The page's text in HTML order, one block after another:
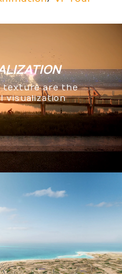
texture are the
visualization